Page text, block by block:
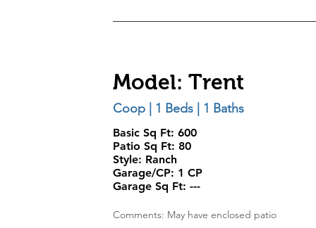
Coop | 1 Beds | 1 Baths
Basic Sq Ft: 600
Patio Sq Ft: 80
Style: Ranch
Garage/CP: 1 CP
Garage Sq Ft: ---
Model: Trent
Comments: May have enclosed patio